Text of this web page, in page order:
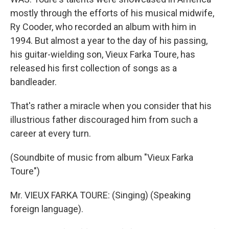
mostly through the efforts of his musical midwife,
Ry Cooder, who recorded an album with him in
1994. But almost a year to the day of his passing,
his guitar-wielding son, Vieux Farka Toure, has
released his first collection of songs as a
bandleader.
That's rather a miracle when you consider that his
illustrious father discouraged him from such a
career at every turn.
(Soundbite of music from album "Vieux Farka
Toure")
Mr. VIEUX FARKA TOURE: (Singing) (Speaking
foreign language).